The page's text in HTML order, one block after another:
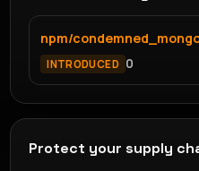
npm/
INTRODUCED 0
Protect your supply